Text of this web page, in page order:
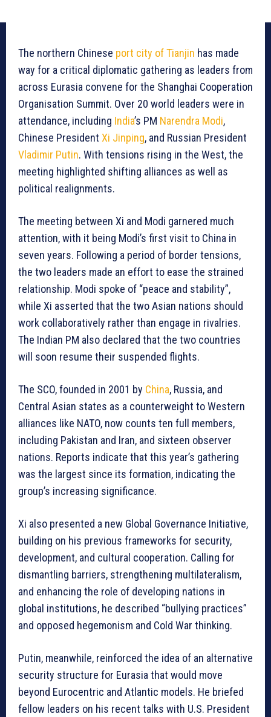
The northern Chinese port city of Tianjin has made
way for a critical diplomatic gathering as leaders from
across Eurasia convene for the Shanghai Cooperation
Organisation Summit. Over 20 world leaders were in
attendance, including India’s PM Narendra Modi,
Chinese President Xi Jinping, and Russian President
Vladimir Putin. With tensions rising in the West, the
meeting highlighted shifting alliances as well as
political realignments.
The meeting between Xi and Modi garnered much
attention, with it being Modi’s first visit to China in
seven years. Following a period of border tensions,
the two leaders made an effort to ease the strained
relationship. Modi spoke of “peace and stability”,
while Xi asserted that the two Asian nations should
work collaboratively rather than engage in rivalries.
The Indian PM also declared that the two countries
will soon resume their suspended flights.
The SCO, founded in 2001 by China, Russia, and
Central Asian states as a counterweight to Western
alliances like NATO, now counts ten full members,
including Pakistan and Iran, and sixteen observer
nations. Reports indicate that this year’s gathering
was the largest since its formation, indicating the
group’s increasing significance.
Xi also presented a new Global Governance Initiative,
building on his previous frameworks for security,
development, and cultural cooperation. Calling for
dismantling barriers, strengthening multilateralism,
and enhancing the role of developing nations in
global institutions, he described “bullying practices”
and opposed hegemonism and Cold War thinking.
Putin, meanwhile, reinforced the idea of an alternative
security structure for Eurasia that would move
beyond Eurocentric and Atlantic models. He briefed
fellow leaders on his recent talks with U.S. President